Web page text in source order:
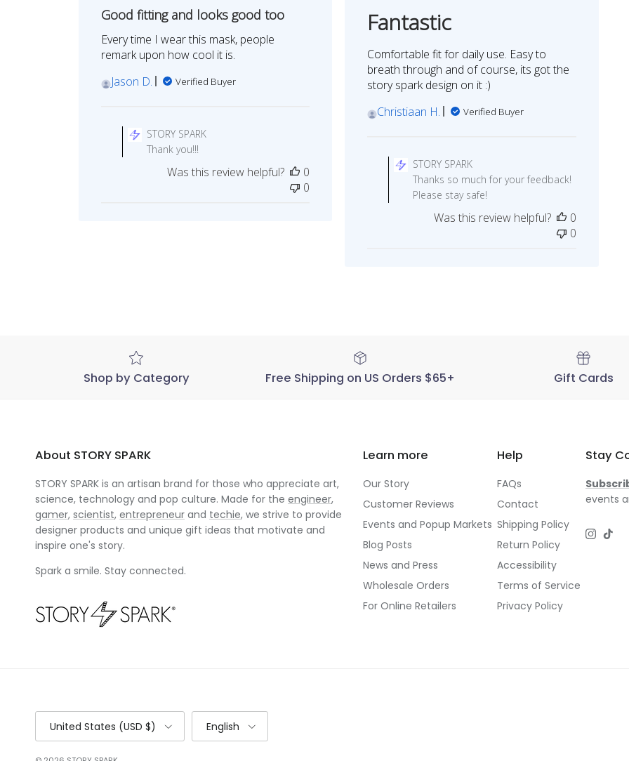
Good fitting and looks good too
Every time I wear this mask, people
remark upon how cool it is.
Jason D.
Verified Buyer
by
on
STORY SPARK
Thank you!!!
Was this review helpful?
0
0
Fantastic
Comfortable fit for daily use. Easy to
breath through and of course, its got the
story spark design on it :)
Christiaan H.
Verified Buyer
by
Store
Owner
Review
STORY SPARK
Thanks so much for your feedback!
Please stay safe!
Was this review helpful?
0
0
Shop by Category Free Shipping on US Orders $65+ Gift Cards
About STORY SPARK
STORY SPARK is an artisan brand for those who appreciate art,
science, technology and pop culture. Made for the engineer,
gamer, scientist, entrepreneur and techie, we strive to provide
designer products and unique gift ideas that motivate and
inspire one's story.
Spark a smile. Stay connected.
Learn more
Our Story
Customer Reviews
Events and Popup Markets
Blog Posts
News and Press
Wholesale Orders
For Online Retailers
Help
FAQs
Contact
Shipping Policy
Return Policy
Accessibility
Terms of Service
Privacy Policy
Stay
events
Country/Region
United States (USD $)
Language
English